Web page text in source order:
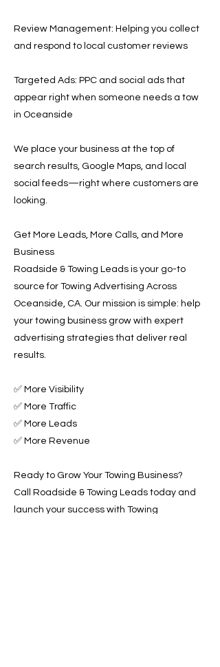
Review Management: Helping you collect
and respond to local customer reviews
Targeted Ads: PPC and social ads that
appear right when someone needs a tow
in Oceanside
We place your business at the top of
search results, Google Maps, and local
social feeds—right where customers are
looking.
Get More Leads, More Calls, and More
Business
Roadside & Towing Leads is your go-to
source for Towing Advertising Across
Oceanside, CA. Our mission is simple: help
your towing business grow with expert
advertising strategies that deliver real
results.
✅ More Visibility
✅ More Traffic
✅ More Leads
✅ More Revenue
Ready to Grow Your Towing Business?
Call Roadside & Towing Leads today and
launch your success with Towing